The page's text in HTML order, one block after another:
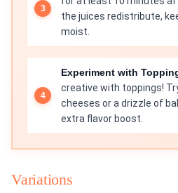
the juices redistribute,
moist.
Experiment with
creative with toppings!
cheeses or a drizzle of
extra flavor boost.
Variations